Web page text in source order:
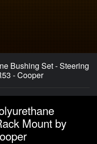
Bushing Set - Steering
- Cooper
Mount by